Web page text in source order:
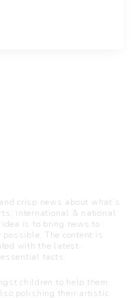
crisp news about what’s
international & national
is to bring news to
The content is
with the latest
facts.
children to help them
polishing their artistic